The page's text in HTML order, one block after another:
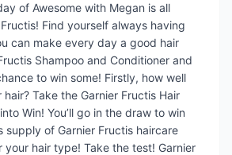
of Awesome with Megan is all
Find yourself always having
can make every day a good hair
Shampoo and Conditioner and
to win some! Firstly, how well
Take the Garnier Fructis Hair
Win! You’ll go in the draw to win
supply of Garnier Fructis haircare
your hair type! Take the test! Garnier